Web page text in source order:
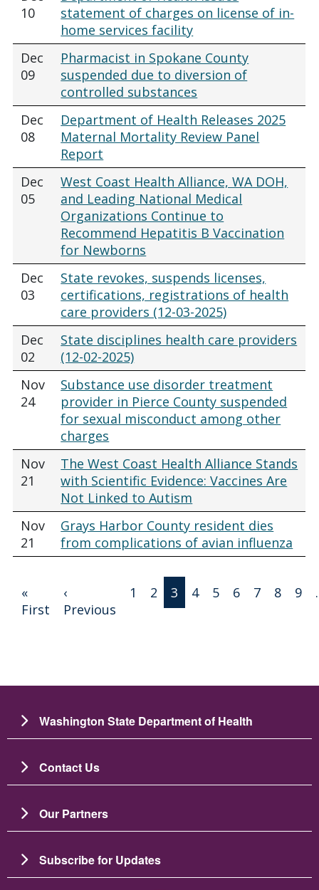
10
statement of charges on license of in-
home services facility
Dec
09
Pharmacist in Spokane County
suspended due to diversion of
controlled substances
Dec
08
Department of Health Releases 2025
Maternal Mortality Review Panel
Report
Dec
05
West Coast Health Alliance, WA DOH,
and Leading National Medical
Organizations Continue to
Recommend Hepatitis B Vaccination
for Newborns
Dec
03
State revokes, suspends licenses,
certifications, registrations of health
care providers (12-03-2025)
Dec
02
State disciplines health care providers
(12-02-2025)
Nov
24
Substance use disorder treatment
provider in Pierce County suspended
for sexual misconduct among other
charges
Nov
21
The West Coast Health Alliance Stands
with Scientific Evidence: Vaccines Are
Not Linked to Autism
Nov
21
Grays Harbor County resident dies
from complications of avian influenza
Pagination
«
First First page
‹
Previous Previous page
1 2 3 4 5 6 7 8 9
Washington State Department of Health
Contact Us
Our Partners
Subscribe for Updates